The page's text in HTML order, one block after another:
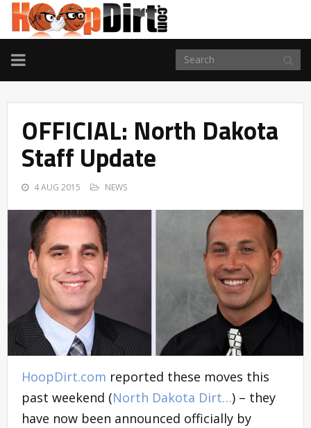
TOGGLE
NAVIGATION
OFFICIAL: North Dakota
Staff Update
4 AUG 2015 NEWS
HoopDirt.com reported these moves this
past weekend (North Dakota Dirt…) – they
have now been announced officially by